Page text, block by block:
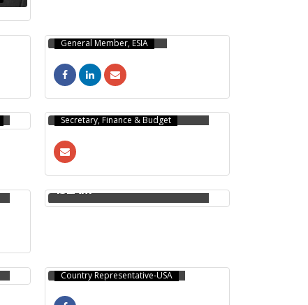
General Member, ESIA
MOINUL HAQUE
CHOUDHURY
Secretary, Finance & Budget
MUHAMMAD AMIRUL
ISLAM
Country Representative-USA